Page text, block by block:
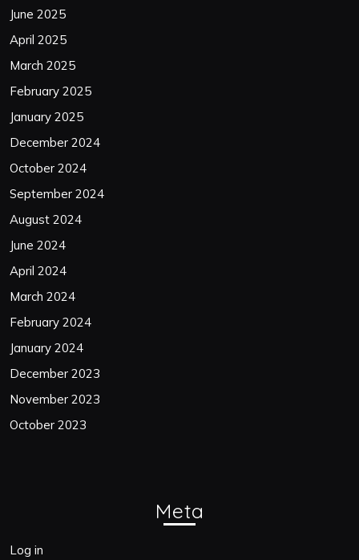
June 2025
April 2025
March 2025
February 2025
January 2025
December 2024
October 2024
September 2024
August 2024
June 2024
April 2024
March 2024
February 2024
January 2024
December 2023
November 2023
October 2023
Meta
Log in